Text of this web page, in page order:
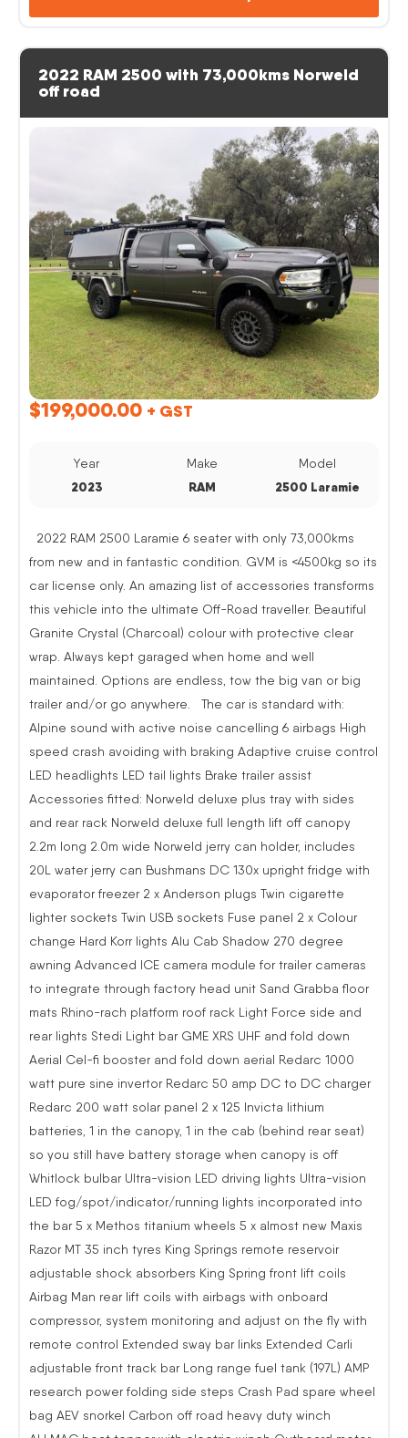
2022 RAM 2500 with 73,000kms Norweld
off road
$199,000.00 + GST
Year
2023
Make
RAM
Model
2500 Laramie
2022 RAM 2500 Laramie 6 seater with only 73,000kms
from new and in fantastic condition. GVM is <4500kg so its
car license only. An amazing list of accessories transforms
this vehicle into the ultimate Off-Road traveller. Beautiful
Granite Crystal (Charcoal) colour with protective clear
wrap. Always kept garaged when home and well
maintained. Options are endless, tow the big van or big
trailer and/or go anywhere. The car is standard with:
Alpine sound with active noise cancelling 6 airbags High
speed crash avoiding with braking Adaptive cruise control
LED headlights LED tail lights Brake trailer assist
Accessories fitted: Norweld deluxe plus tray with sides
and rear rack Norweld deluxe full length lift off canopy
2.2m long 2.0m wide Norweld jerry can holder, includes
20L water jerry can Bushmans DC 130x upright fridge with
evaporator freezer 2 x Anderson plugs Twin cigarette
lighter sockets Twin USB sockets Fuse panel 2 x Colour
change Hard Korr lights Alu Cab Shadow 270 degree
awning Advanced ICE camera module for trailer cameras
to integrate through factory head unit Sand Grabba floor
mats Rhino-rach platform roof rack Light Force side and
rear lights Stedi Light bar GME XRS UHF and fold down
Aerial Cel-fi booster and fold down aerial Redarc 1000
watt pure sine invertor Redarc 50 amp DC to DC charger
Redarc 200 watt solar panel 2 x 125 Invicta lithium
batteries, 1 in the canopy, 1 in the cab (behind rear seat)
so you still have battery storage when canopy is off
Whitlock bulbar Ultra-vision LED driving lights Ultra-vision
LED fog/spot/indicator/running lights incorporated into
the bar 5 x Methos titanium wheels 5 x almost new Maxis
Razor MT 35 inch tyres King Springs remote reservoir
adjustable shock absorbers King Spring front lift coils
Airbag Man rear lift coils with airbags with onboard
compressor, system monitoring and adjust on the fly with
remote control Extended sway bar links Extended Carli
adjustable front track bar Long range fuel tank (197L) AMP
research power folding side steps Crash Pad spare wheel
bag AEV snorkel Carbon off road heavy duty winch